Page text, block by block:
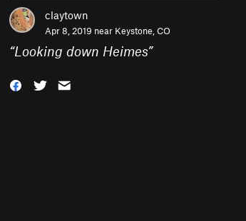
claytown
Apr 8, 2019 near Keystone, CO
“Looking down Heimes”